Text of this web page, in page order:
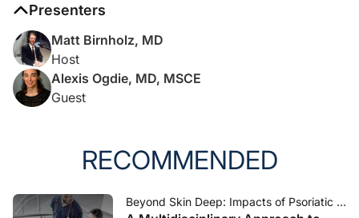
Presenters
Matt Birnholz, MD
Host
Alexis Ogdie, MD, MSCE
Guest
RECOMMENDED
Beyond Skin Deep: Impacts of Psoriatic Arthritis